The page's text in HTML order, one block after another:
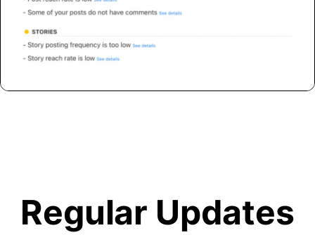
Regular Updates